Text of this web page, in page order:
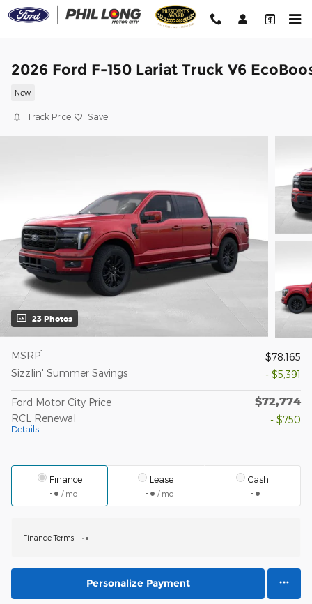
Skip to main content
2026 Ford F-150 Lariat Truck V6
New
Track Price Save
23 Photos
MSRP1
$78,165
Sizzlin' Summer Savings
- $5,391
Ford Motor City Price $72,774
RCL Renewal
Details
- $750
Finance
/ mo
Lease
/ mo
Cash
Finance Terms
Personalize Payment